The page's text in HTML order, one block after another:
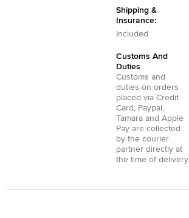
Shipping &
Insurance:
Included
Customs And
Duties
Customs and
duties on orders
placed via Credit
Card
Paypal
Tamara and Apple
Pay are collected
by the courier
partner directly at
the time of delivery.